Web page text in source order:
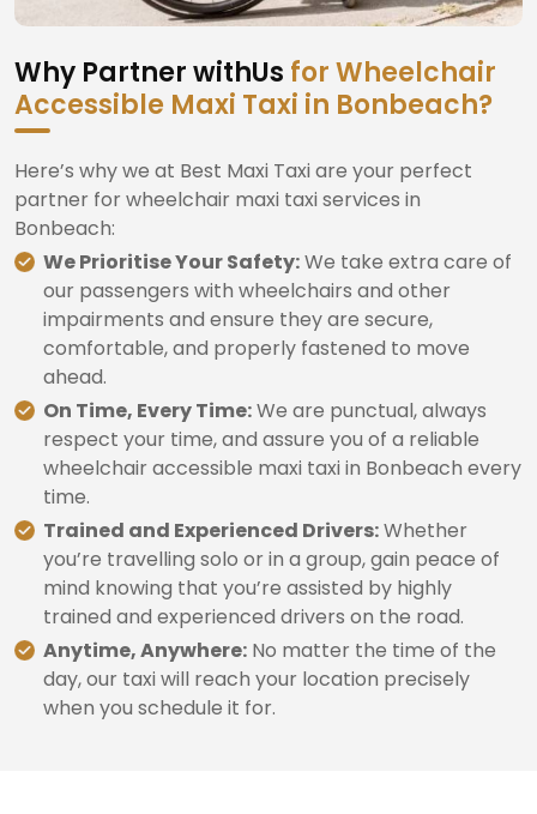
Why Partner withUs for Wheelchair
Accessible Maxi Taxi in Bonbeach?
Here’s why we at Best Maxi Taxi are your perfect
partner for wheelchair maxi taxi services in
Bonbeach:
We Prioritise Your Safety:We take extra care of
our passengers with wheelchairs and other
impairments and ensure they are secure,
comfortable, and properly fastened to move
ahead.
On Time, Every Time:We are punctual, always
respect your time, and assure you of a reliable
wheelchair accessible maxi taxi in Bonbeach every
time.
Trained and Experienced Drivers:Whether
you’re travelling solo or in a group, gain peace of
mind knowing that you’re assisted by highly
trained and experienced drivers on the road.
Anytime, Anywhere: No matter the time of the
day, our taxi will reach your location precisely
when you schedule it for.